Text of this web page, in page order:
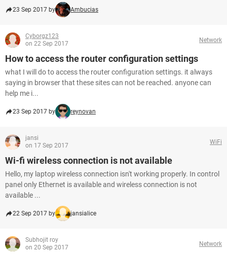
23 Sep 2017 by Ambucias
Cyborgz123
on 22 Sep 2017
Network
How to access the router configuration settings
what I will do to access the router configuration settings. it always
saying in browser that these sites can not be reached. anyone can
help me i...
23 Sep 2017 by reynovan
jansi
on 17 Sep 2017
WiFi
Wi-fi wireless connection is not available
Hello, my laptop wireless connection isn't working properly. In control
panel only Ethernet is available and wireless connection is not
available ...
22 Sep 2017 by jansialice
Subhojit roy
on 20 Sep 2017
Network